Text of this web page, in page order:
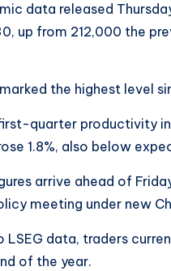
data released
up from 212,000 the
the highest level
quarter productivity
1.8%, also below
arrive ahead of
meeting under new
LSEG data, traders
of the year.